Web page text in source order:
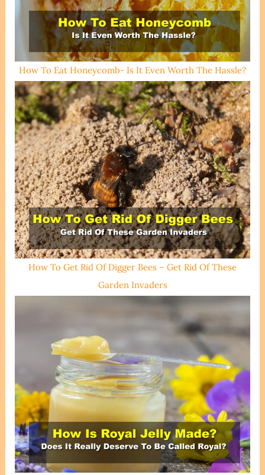
How To Eat Honeycomb- Is It Even Worth The Hassle?
How To Get Rid Of Digger Bees – Get Rid Of These
Garden Invaders